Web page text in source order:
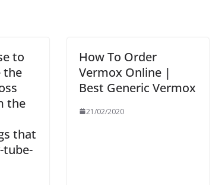
to
the
the
that
tube-
How To Order
Vermox Online |
Best Generic Vermox
21/02/2020